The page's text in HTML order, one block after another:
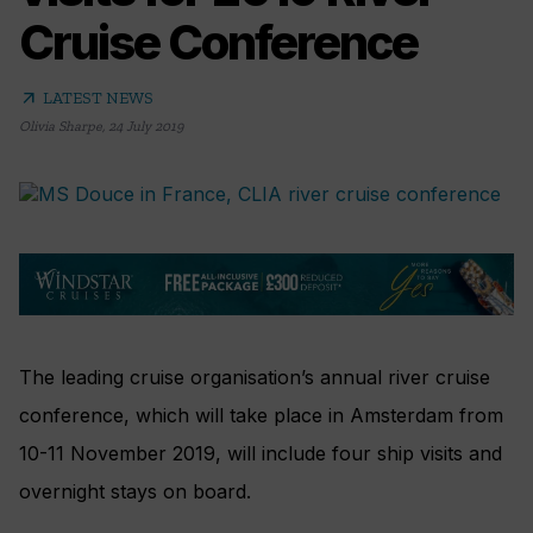
Cruise Conference
arrow_outward LATEST NEWS
Olivia Sharpe, 24 July 2019
The leading cruise organisation’s annual river cruise
conference, which will take place in Amsterdam from
10-11 November 2019, will include four ship visits and
overnight stays on board.